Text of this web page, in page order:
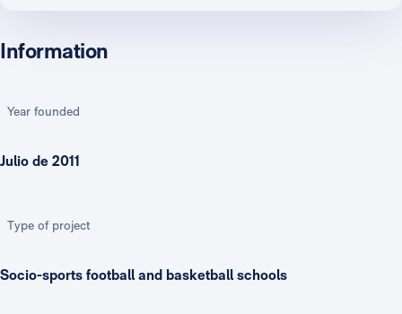
Information
Year founded
Julio de 2011
Type of project
Socio-sports football and basketball schools